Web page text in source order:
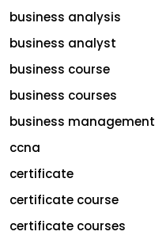
business analysis
business analyst
business course
business courses
business management
ccna
certificate
certificate course
certificate courses